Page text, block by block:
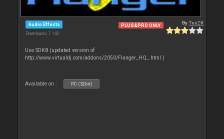
Audio Effects
Downloads: 7 142
PLUS&PRO ONLY ByTexZK
Use SDK8 (updated version of
http://www.virtualdj.com/addons/2050/Flanger_HQ_.html )
Available on : PC (32bit)